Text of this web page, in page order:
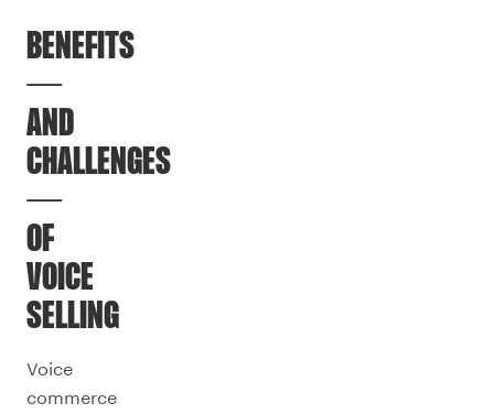
BENEFITS
—
AND
CHALLENGES
—
OF
VOICE
SELLING
Voice
commerce